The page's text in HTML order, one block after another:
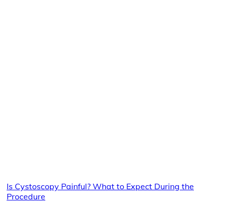
Is Cystoscopy Painful? What to Expect During the
Procedure